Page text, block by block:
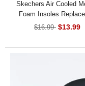
Skechers Air Cooled
Foam Insoles
$16.99 $13.99